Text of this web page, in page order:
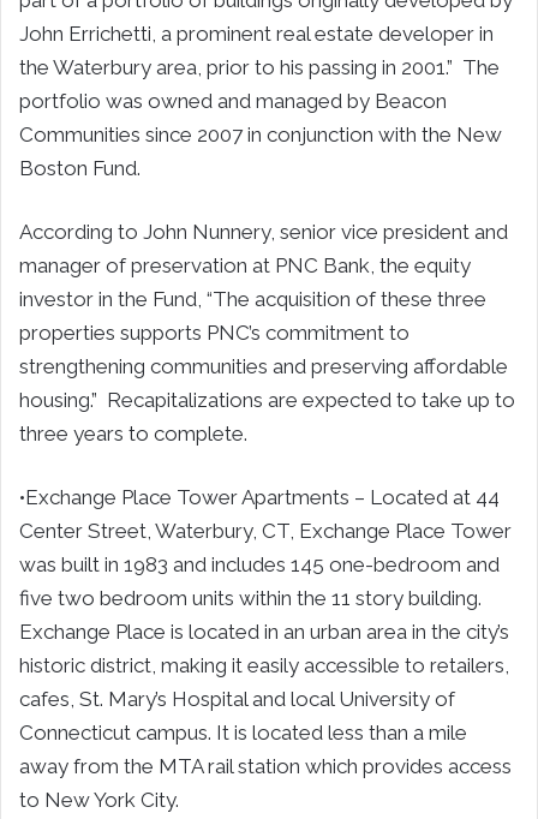
John Errichetti, a prominent real estate developer in
the Waterbury area, prior to his passing in 2001.” The
portfolio was owned and managed by Beacon
Communities since 2007 in conjunction with the New
Boston Fund.
According to John Nunnery, senior vice president and
manager of preservation at PNC Bank, the equity
investor in the Fund, “The acquisition of these three
properties supports PNC’s commitment to
strengthening communities and preserving affordable
housing.” Recapitalizations are expected to take up to
three years to complete.
•Exchange Place Tower Apartments – Located at 44
Center Street, Waterbury, CT, Exchange Place Tower
was built in 1983 and includes 145 one-bedroom and
five two bedroom units within the 11 story building.
Exchange Place is located in an urban area in the city’s
historic district, making it easily accessible to retailers,
cafes, St. Mary’s Hospital and local University of
Connecticut campus. It is located less than a mile
away from the MTA rail station which provides access
to New York City.